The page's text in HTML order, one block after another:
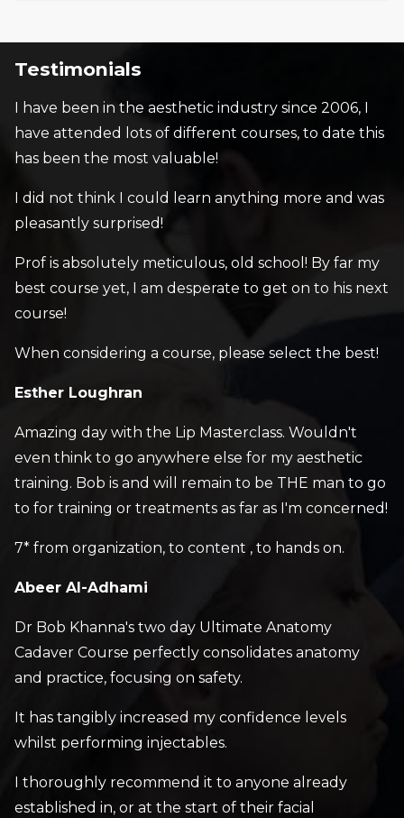
Testimonials
I have been in the aesthetic industry since 2006, I
have attended lots of different courses, to date this
has been the most valuable!
I did not think I could learn anything more and was
pleasantly surprised!
Prof is absolutely meticulous, old school! By far my
best course yet, I am desperate to get on to his next
course!
When considering a course, please select the best!
Esther Loughran
Amazing day with the Lip Masterclass. Wouldn't
even think to go anywhere else for my aesthetic
training. Bob is and will remain to be THE man to go
to for training or treatments as far as I'm concerned!
7* from organization, to content , to hands on.
Abeer Al-Adhami
Dr Bob Khanna's two day Ultimate Anatomy
Cadaver Course perfectly consolidates anatomy
and practice, focusing on safety.
It has tangibly increased my confidence levels
whilst performing injectables.
I thoroughly recommend it to anyone already
established in, or at the start of their facial